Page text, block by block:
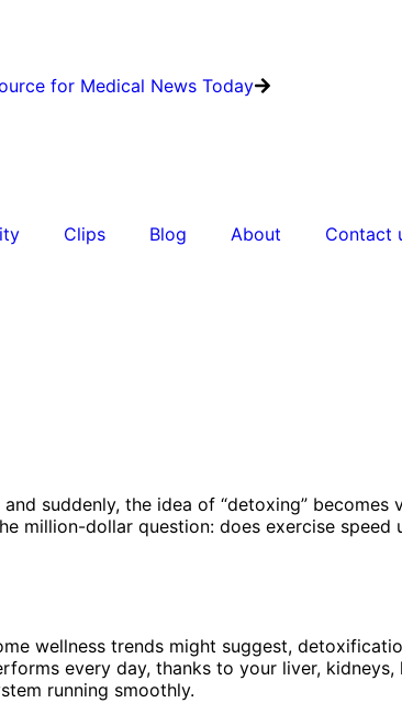
for Medical News Today
Clips Blog About Contact
suddenly, the idea of “detoxing” becomes
million-dollar question: does exercise speed
wellness trends might suggest,
every day, thanks to your liver, kidneys,
running smoothly.